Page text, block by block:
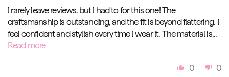
I rarely leave reviews, but I had to for this one! The
craftsmanship is outstanding, and the fit is beyond flattering. I
feel confident and stylish every time I wear it. The material is...
Read more
0 0